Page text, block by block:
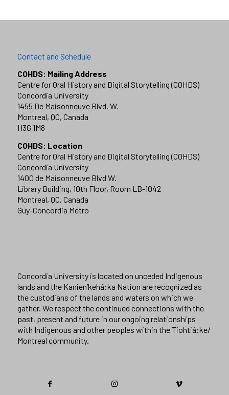
Contact and Schedule
COHDS: Mailing Address
Centre for Oral History and Digital Storytelling (COHDS)
Concordia University
1455 De Maisonneuve Blvd. W.
Montreal, QC, Canada
H3G 1M8
COHDS: Location
Centre for Oral History and Digital Storytelling (COHDS)
Concordia University
1400 de Maisonneuve Blvd W.
Library Building, 10th Floor, Room LB-1042
Montreal, QC, Canada
Guy-Concordia Metro
Concordia University is located on unceded Indigenous
lands and the Kanien’kehá:ka Nation are recognized as
the custodians of the lands and waters on which we
gather. We respect the continued connections with the
past, present and future in our ongoing relationships
with Indigenous and other peoples within the Tiohtiá:ke/
Montreal community.